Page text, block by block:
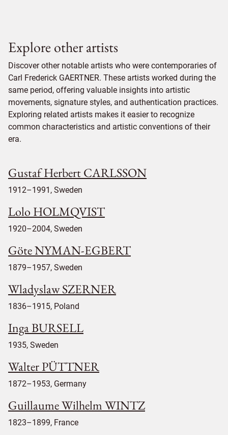
Explore other artists
Discover other notable artists who were contemporaries of
Carl Frederick GAERTNER. These artists worked during the
same period, offering valuable insights into artistic
movements, signature styles, and authentication practices.
Exploring related artists makes it easier to recognize
common characteristics and artistic conventions of their
era.
Gustaf Herbert CARLSSON
1912–1991, Sweden
Lolo HOLMQVIST
1920–2004, Sweden
Göte NYMAN-EGBERT
1879–1957, Sweden
Wladyslaw SZERNER
1836–1915, Poland
Inga BURSELL
1935, Sweden
Walter PÜTTNER
1872–1953, Germany
Guillaume Wilhelm WINTZ
1823–1899, France